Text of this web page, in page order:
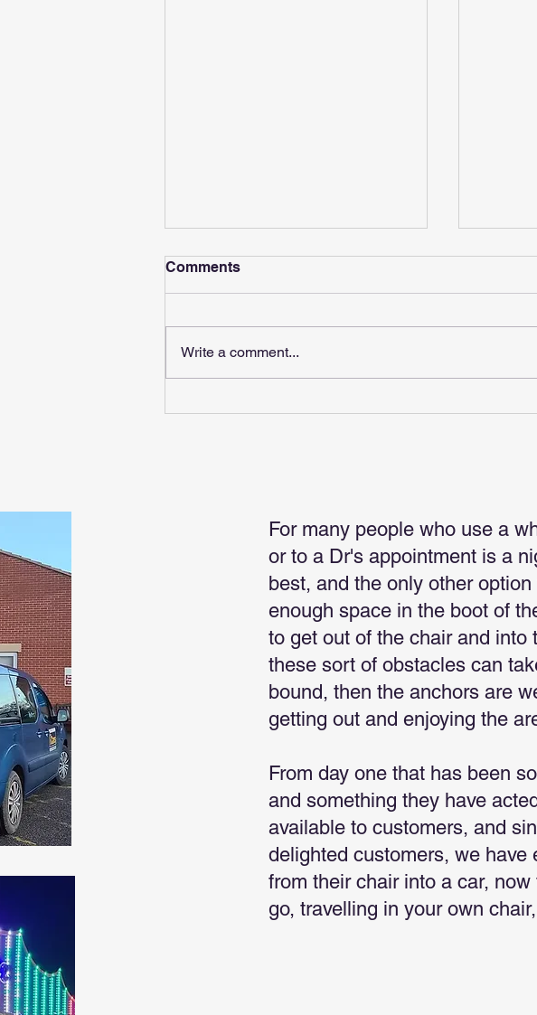
Boss Makes News
Comments
Write a comment...
For many people who use a
or to a Dr's appointment is a
best, and the only other
enough space in the boot of
to get out of the chair and into
these sort of obstacles can
bound, then the anchors are
getting out and enjoying the
From day one that has been
and something they have
available to customers, and
delighted customers, we
from their chair into a car,
go, travelling in your own